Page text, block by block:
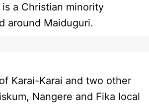
a Christian minority
around Maiduguri.
Karai-Karai and two other
Nangere and Fika local